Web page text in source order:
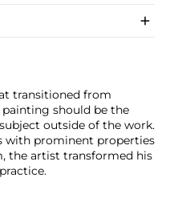
transitioned from
should be the
outside of the work.
with prominent properties
the artist transformed his